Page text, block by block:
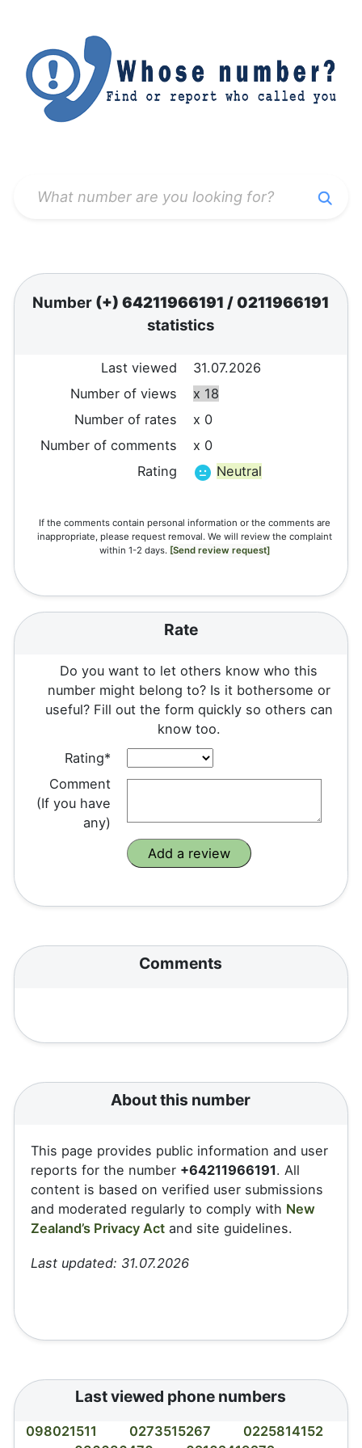
Number (+) 64211966191/0211966191
statistics
Last viewed
31.07.2026
Number of views
x 18
Number of rates
x 0
Number of comments
x 0
Rating
Neutral
If the comments contain personal information or the comments are
inappropriate, please request removal. We will review the complaint
within 1-2 days. [Send review request]
Rate
Do you want to let others know who this
number might belong to? Is it bothersome or
useful? Fill out the form quickly so others can
know too.
Rating*
Comment
(If you have
any)
Comments
About this number
This page provides public information and user
reports for the number +64211966191. All
content is based on verified user submissions
and moderated regularly to comply with New
Zealand’s Privacy Act and site guidelines.
Last updated: 31.07.2026
Last viewed phone numbers
098021511 0273515267
0225814152